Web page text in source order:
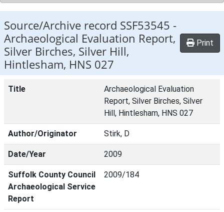
Source/Archive record SSF53545 -
Archaeological Evaluation Report,
Silver Birches, Silver Hill,
Hintlesham, HNS 027
Print
Title
Archaeological Evaluation
Report, Silver Birches, Silver
Hill, Hintlesham, HNS 027
Author/Originator Stirk, D
Date/Year 2009
Suffolk County Council
Archaeological Service
Report
2009/184